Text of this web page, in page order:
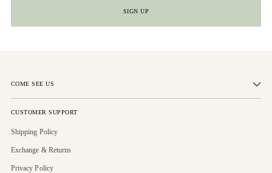
SIGN UP
COME SEE US
CUSTOMER SUPPORT
Shipping Policy
Exchange & Returns
Privacy Policy